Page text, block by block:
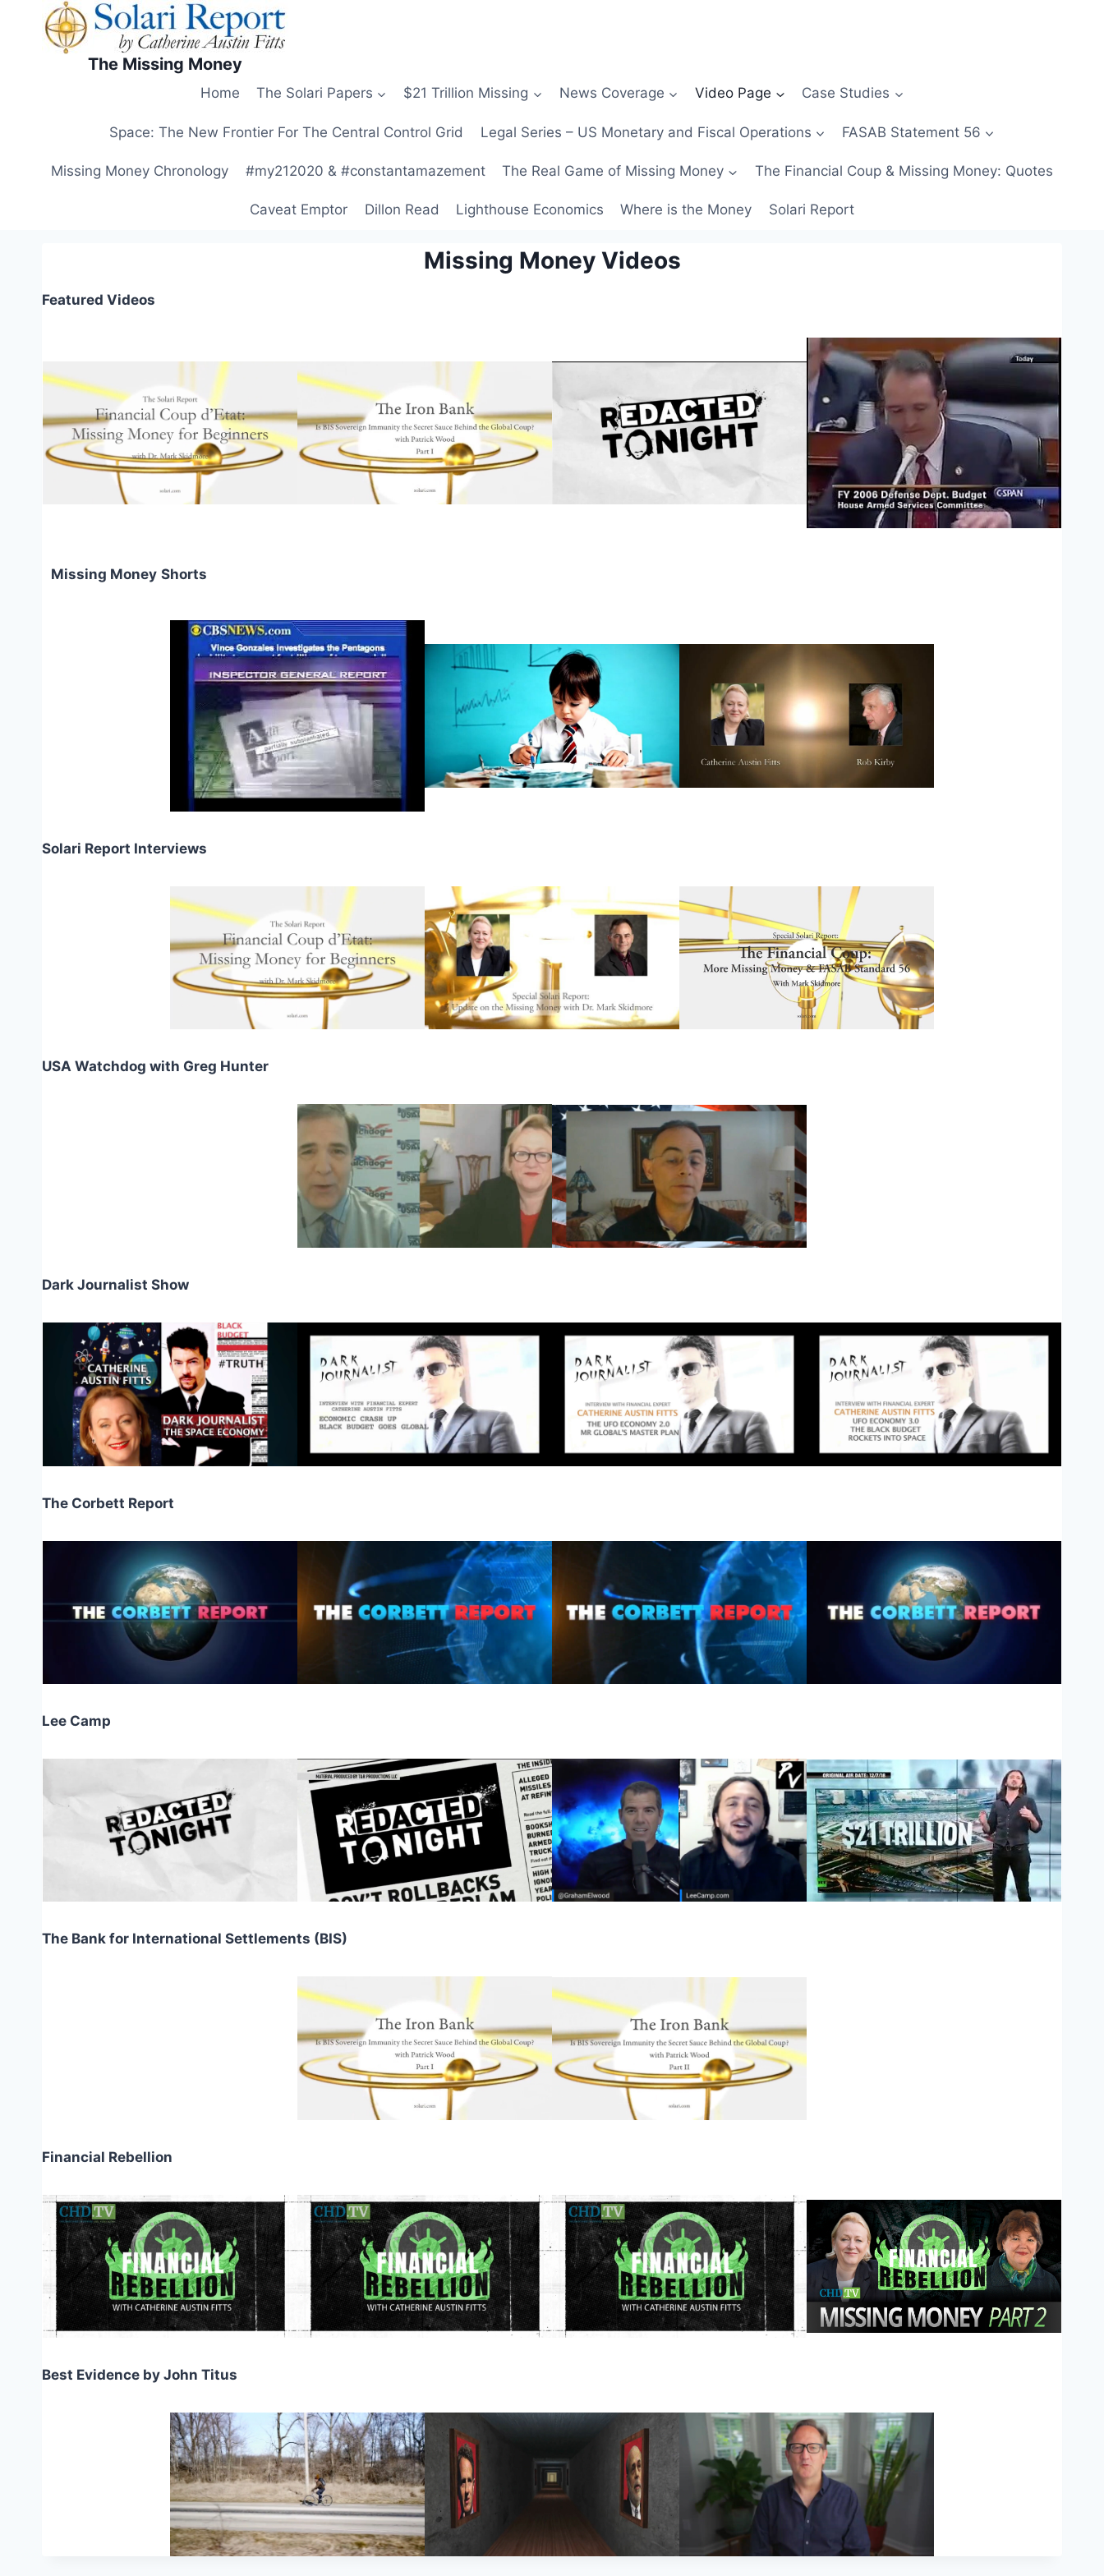
The Missing Money
Home The Solari Papers $21 Trillion Missing News Coverage Video Page Case Studies
Space: The New Frontier For The Central Control Grid Legal Series – US Monetary and Fiscal Operations FASAB Statement 56
Missing Money Chronology #my212020 & #constantamazement The Real Game of Missing Money The Financial Coup & Missing Money: Quotes
Caveat Emptor Dillon Read Lighthouse Economics Where is the Money Solari Report
Missing Money Videos
Featured Videos
Missing Money Shorts
Solari Report Interviews
USA Watchdog with Greg Hunter
Dark Journalist Show
The Corbett Report
Lee Camp
The Bank for International Settlements (BIS)
Financial Rebellion
Best Evidence by John Titus